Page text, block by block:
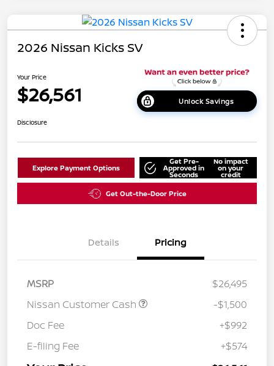
2026 Nissan Kicks SV
Your Price
$26,561 Unlock Savings
Disclosure
Explore Payment Options
Get Pre-
Approved in
Seconds
No impact
on your
credit
Get Out-the-Door Price
Details Pricing
MSRP
$26,495
Nissan Customer Cash
-$1,500
Doc Fee
+$992
E-filing Fee
+$574